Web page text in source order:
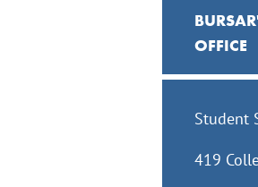
OFFICE
Student
419